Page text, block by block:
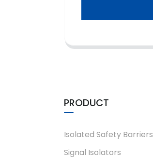
PRODUCT
Isolated Safety Barriers
Signal Isolators